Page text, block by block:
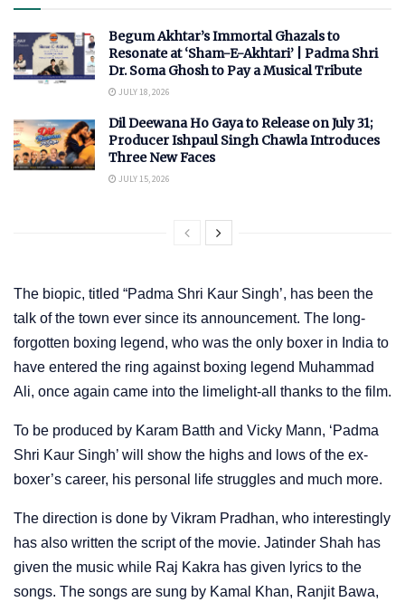
Begum Akhtar’s Immortal Ghazals to
Resonate at ‘Sham-E-Akhtari’ | Padma Shri
Dr. Soma Ghosh to Pay a Musical Tribute
JULY 18, 2026
Dil Deewana Ho Gaya to Release on July 31;
Producer Ishpaul Singh Chawla Introduces
Three New Faces
JULY 15, 2026
The biopic, titled “Padma Shri Kaur Singh’, has been the
talk of the town ever since its announcement. The long-
forgotten boxing legend, who was the only boxer in India to
have entered the ring against boxing legend Muhammad
Ali, once again came into the limelight-all thanks to the film.
To be produced by Karam Batth and Vicky Mann, ‘Padma
Shri Kaur Singh’ will show the highs and lows of the ex-
boxer’s career, his personal life struggles and much more.
The direction is done by Vikram Pradhan, who interestingly
has also written the script of the movie. Jatinder Shah has
given the music while Raj Kakra has given lyrics to the
songs. The songs are sung by Kamal Khan, Ranjit Bawa,